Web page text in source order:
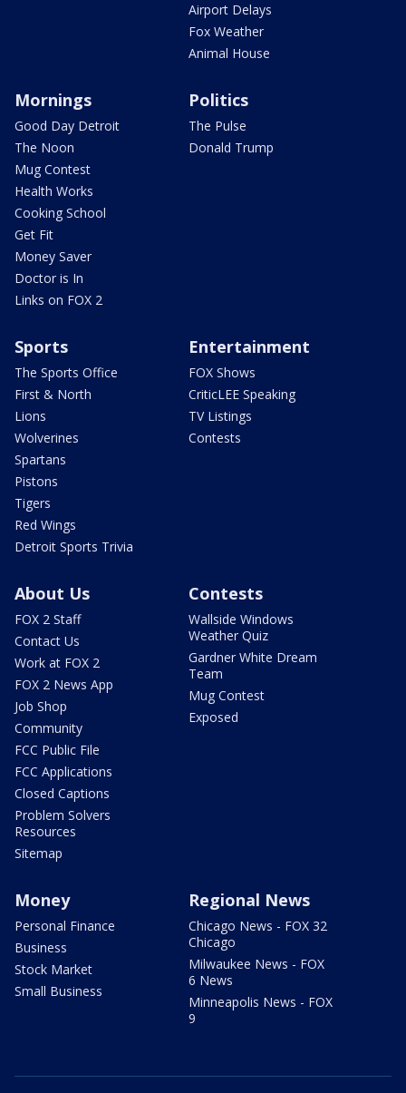
Airport Delays
Fox Weather
Animal House
Mornings
Good Day Detroit
The Noon
Mug Contest
Health Works
Cooking School
Get Fit
Money Saver
Doctor is In
Links on FOX 2
Politics
The Pulse
Donald Trump
Sports
The Sports Office
First & North
Lions
Wolverines
Spartans
Pistons
Tigers
Red Wings
Detroit Sports Trivia
Entertainment
FOX Shows
CriticLEE Speaking
TV Listings
Contests
About Us
FOX 2 Staff
Contact Us
Work at FOX 2
FOX 2 News App
Job Shop
Community
FCC Public File
FCC Applications
Closed Captions
Problem Solvers
Resources
Sitemap
Contests
Wallside Windows
Weather Quiz
Gardner White Dream
Team
Mug Contest
Exposed
Money
Personal Finance
Business
Stock Market
Small Business
Regional News
Chicago News - FOX 32
Chicago
Milwaukee News - FOX
6 News
Minneapolis News - FOX
9